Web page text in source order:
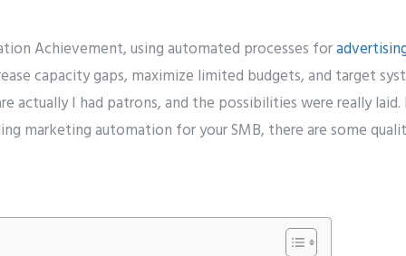
Achievement, using automated processes for
capacity gaps, maximize limited budgets, and target
actually I had patrons, and the possibilities were really laid.
marketing automation for your SMB, there are some